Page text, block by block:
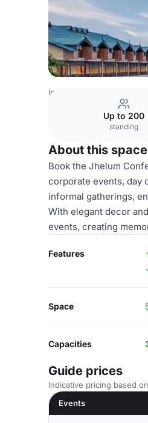
India Venues
Up to 200
standing
About this space
Book the Jhelum
corporate events, day
informal gatherings,
With elegant decor
events, creating
Features
Space
Capacities
Guide prices
Indicative pricing based
Events